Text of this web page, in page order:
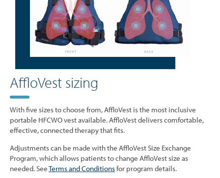
AffloVest sizing
With five sizes to choose from, AffloVest is the most inclusive
portable HFCWO vest available. AffloVest delivers comfortable,
effective, connected therapy that fits.
Adjustments can be made with the AffloVest Size Exchange
Program, which allows patients to change AffloVest size as
needed. SeeTerms and Conditionsfor program details.